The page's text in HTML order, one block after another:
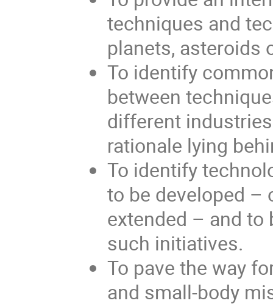
techniques and
planets, asteroids
To identify
between
different
rationale lying
To identify
to be developed –
extended – and
such initiatives.
To pave the way
and small-body